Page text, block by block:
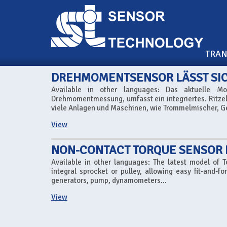
DREHMOMENTSENSOR LÄSST
Available in other languages: Das aktuelle
Drehmomentmessung, umfasst ein integriertes.
viele Anlagen und Maschinen, wie Trommelmischer,
View
NON-CONTACT TORQUE
Available in other languages: The latest model of
integral sprocket or pulley, allowing easy fit-and-
generators, pump, dynamometers...
View